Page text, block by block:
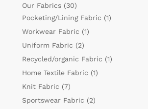
Our Fabrics (30)
Pocketing/Lining Fabric (1)
Workwear Fabric (1)
Uniform Fabric (2)
Recycled/organic Fabric (1)
Home Textile Fabric (1)
Knit Fabric (7)
Sportswear Fabric (2)